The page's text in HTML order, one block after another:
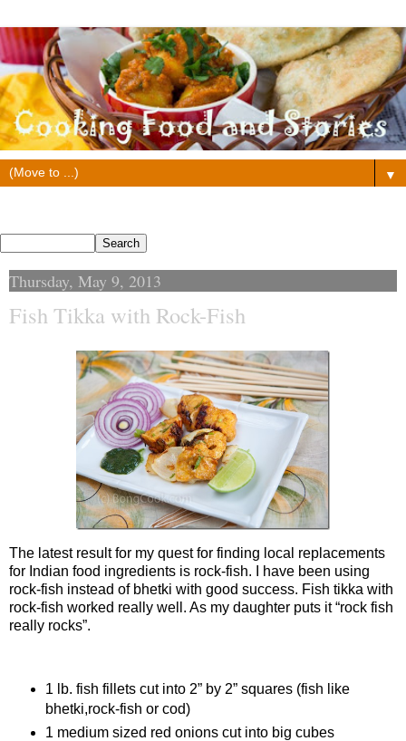
▼
Thursday, May 9, 2013
Fish Tikka with Rock-Fish
The latest result for my quest for finding local replacements
for Indian food ingredients is rock-fish. I have been using
rock-fish instead of bhetki with good success. Fish tikka with
rock-fish worked really well. As my daughter puts it “rock fish
really rocks”.
1 lb. fish fillets cut into 2” by 2” squares (fish like
bhetki,rock-fish or cod)
1 medium sized red onions cut into big cubes